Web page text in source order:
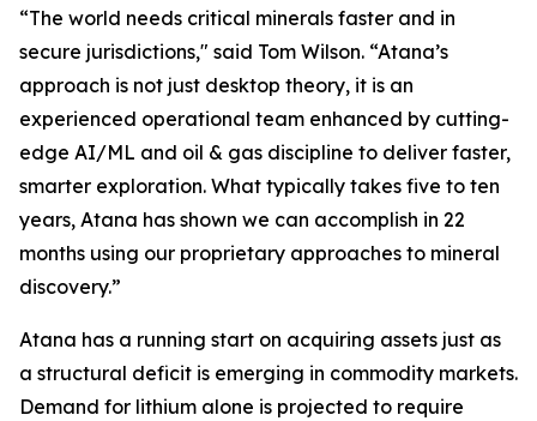
“The world needs critical minerals faster and in
secure jurisdictions," said Tom Wilson. “Atana’s
approach is not just desktop theory, it is an
experienced operational team enhanced by cutting-
edge AI/ML and oil & gas discipline to deliver faster,
smarter exploration. What typically takes five to ten
years, Atana has shown we can accomplish in 22
months using our proprietary approaches to mineral
discovery.”
Atana has a running start on acquiring assets just as
a structural deficit is emerging in commodity markets.
Demand for lithium alone is projected to require